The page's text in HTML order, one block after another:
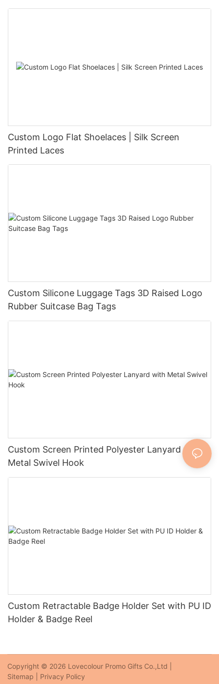
Custom Logo Flat Shoelaces | Silk Screen
Printed Laces
Custom Silicone Luggage Tags 3D Raised Logo
Rubber Suitcase Bag Tags
Custom Screen Printed Polyester Lanyard with
Metal Swivel Hook
Custom Retractable Badge Holder Set with PU ID
Holder & Badge Reel
Copyright © 2026 Lovecolour Promo Gifts Co.,Ltd |
Sitemap
Privacy Policy